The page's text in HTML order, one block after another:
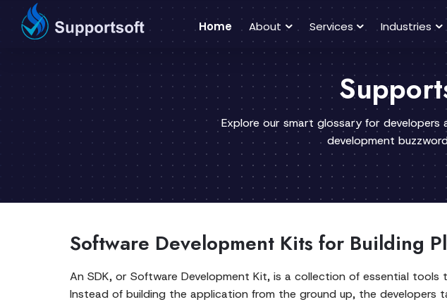
Home About Services Industries
Explore our smart glossary for
development
Software Development Kits for Building
An SDK, or Software Development Kit, is a collection of essential
Instead of building the application from the ground up, the